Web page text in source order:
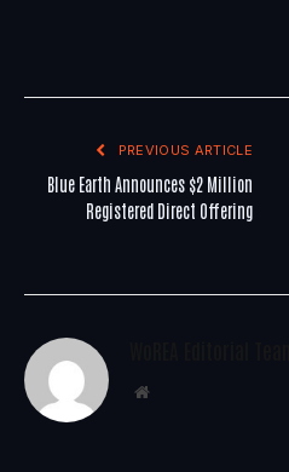
PREVIOUS ARTICLE
Blue Earth Announces $2 Million
Registered Direct Offering
Website